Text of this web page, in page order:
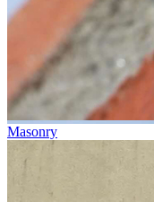
Masonry